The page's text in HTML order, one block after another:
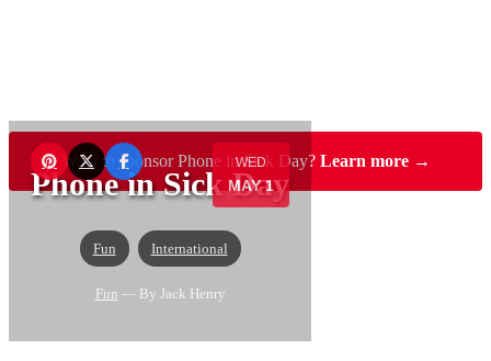
WED
MAY 1
Phone in Sick Day
Fun International
Fun — By Jack Henry
Want to sponsor Phone in Sick Day? Learn more →